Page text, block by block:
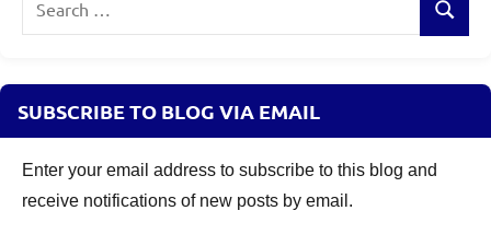
Search
SUBSCRIBE TO BLOG VIA EMAIL
Enter your email address to subscribe to this blog and
receive notifications of new posts by email.